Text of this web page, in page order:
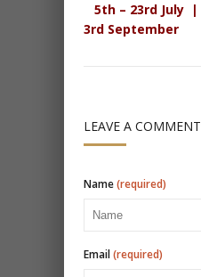
5th – 23rd July |
3rd September
LEAVE A COMMENT
Name(required)
Email(required)